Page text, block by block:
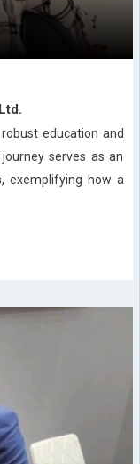
education and
serves as an
exemplifying how a